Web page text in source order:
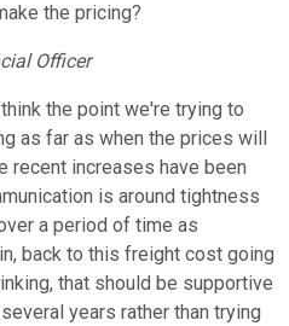
the pricing?
Officer
the point we're trying to
as far as when the prices will
recent increases have been
is around tightness
a period of time as
back to this freight cost going
that should be supportive
years rather than trying